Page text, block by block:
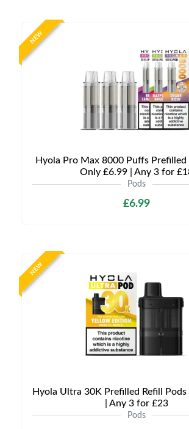
NEW
Hyola Pro Max 8000 Puffs Prefilled
Only £6.99 | Any 3 for
Pods
£6.99
NEW
Hyola Ultra 30K Prefilled Refill
| Any 3 for £23
Pods